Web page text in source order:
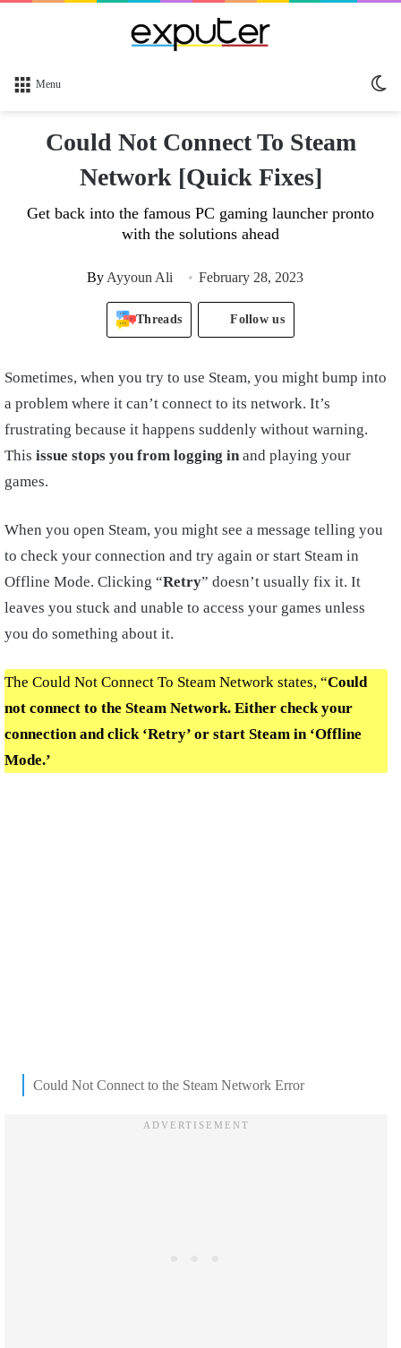
Menu
Could Not Connect To Steam
Network [Quick Fixes]
Get back into the famous PC gaming launcher pronto
with the solutions ahead
By Ayyoun Ali February 28, 2023
Threads Follow us
Sometimes, when you try to use Steam, you might bump into
a problem where it can’t connect to its network. It’s
frustrating because it happens suddenly without warning.
This issue stops you from logging inand playing your
games.
When you open Steam, you might see a message telling you
to check your connection and try again or start Steam in
Offline Mode. Clicking “Retry” doesn’t usually fix it. It
leaves you stuck and unable to access your games unless
you do something about it.
The Could Not Connect To Steam Network states, “Could
not connect to the Steam Network. Either check your
connection and click ‘Retry’ or start Steam in ‘Offline
Mode.’
Could Not Connect to the Steam Network Error